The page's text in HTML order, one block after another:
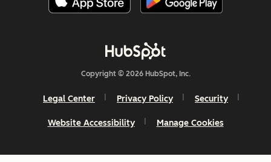
Copyright © 2026 HubSpot, Inc.
Legal Center Privacy Policy Security
Website Accessibility Manage Cookies